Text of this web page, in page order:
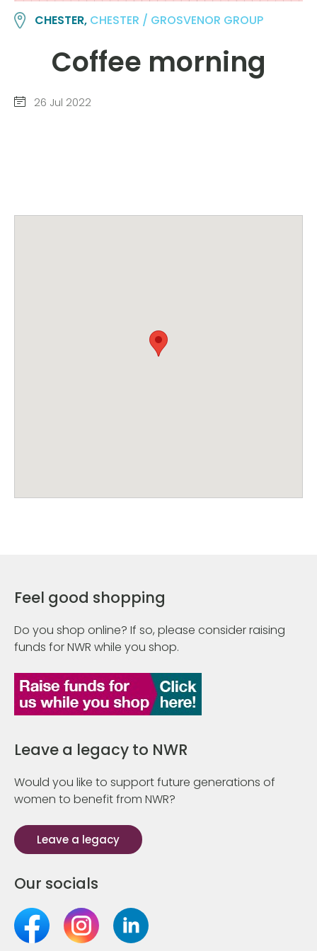
CHESTER, CHESTER / GROSVENOR GROUP
Coffee morning
26 Jul 2022
Feel good shopping
Do you shop online? If so, please consider raising
funds for NWR while you shop.
Leave a legacy to NWR
Would you like to support future generations of
women to benefit from NWR?
Leave a legacy
Our socials